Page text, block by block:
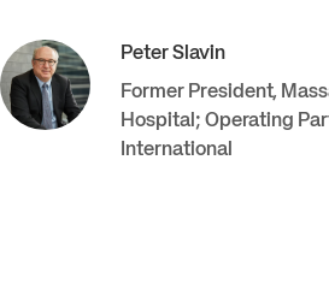
PeterSlavin
Former President,
Hospital; Operating
International